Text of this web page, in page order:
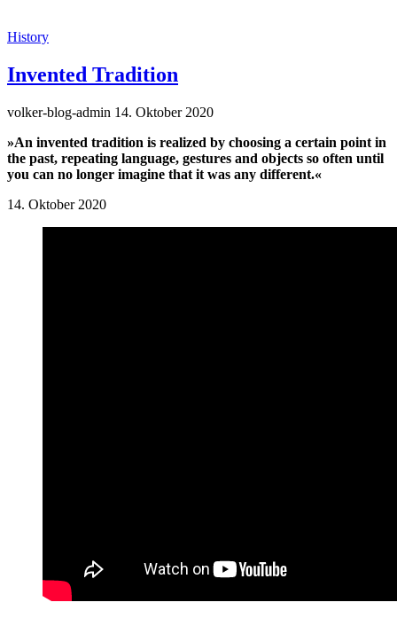
History
Invented Tradition
volker-blog-admin 14. Oktober 2020
»An invented tradition is realized by choosing a certain point in
the past, repeating language, gestures and objects so often until
you can no longer imagine that it was any different.«
14. Oktober 2020